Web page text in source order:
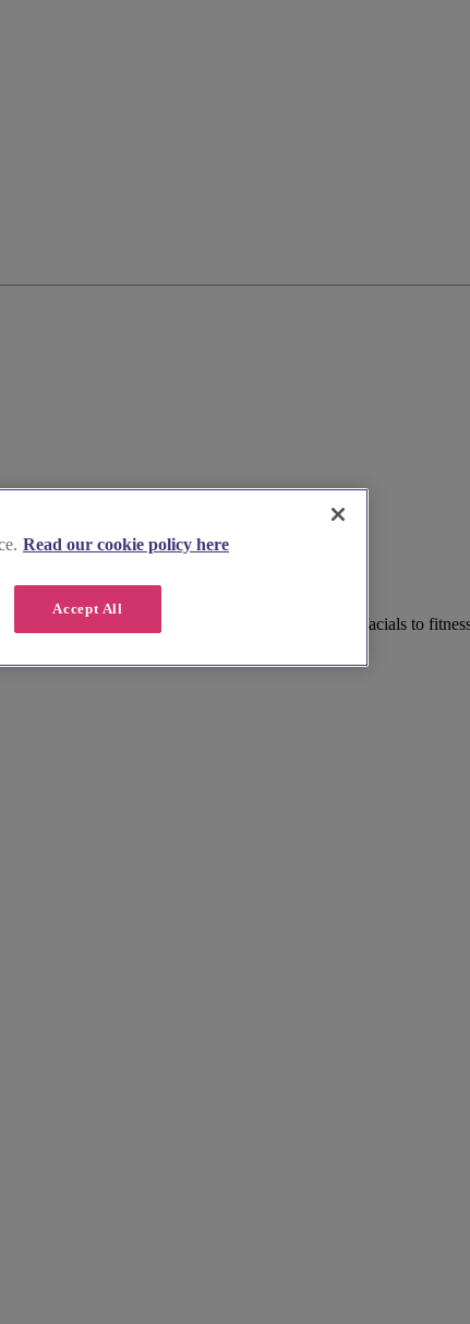
suppliers for pre-wedding pampering. From facials to
Read our cookie policy here
Accept All